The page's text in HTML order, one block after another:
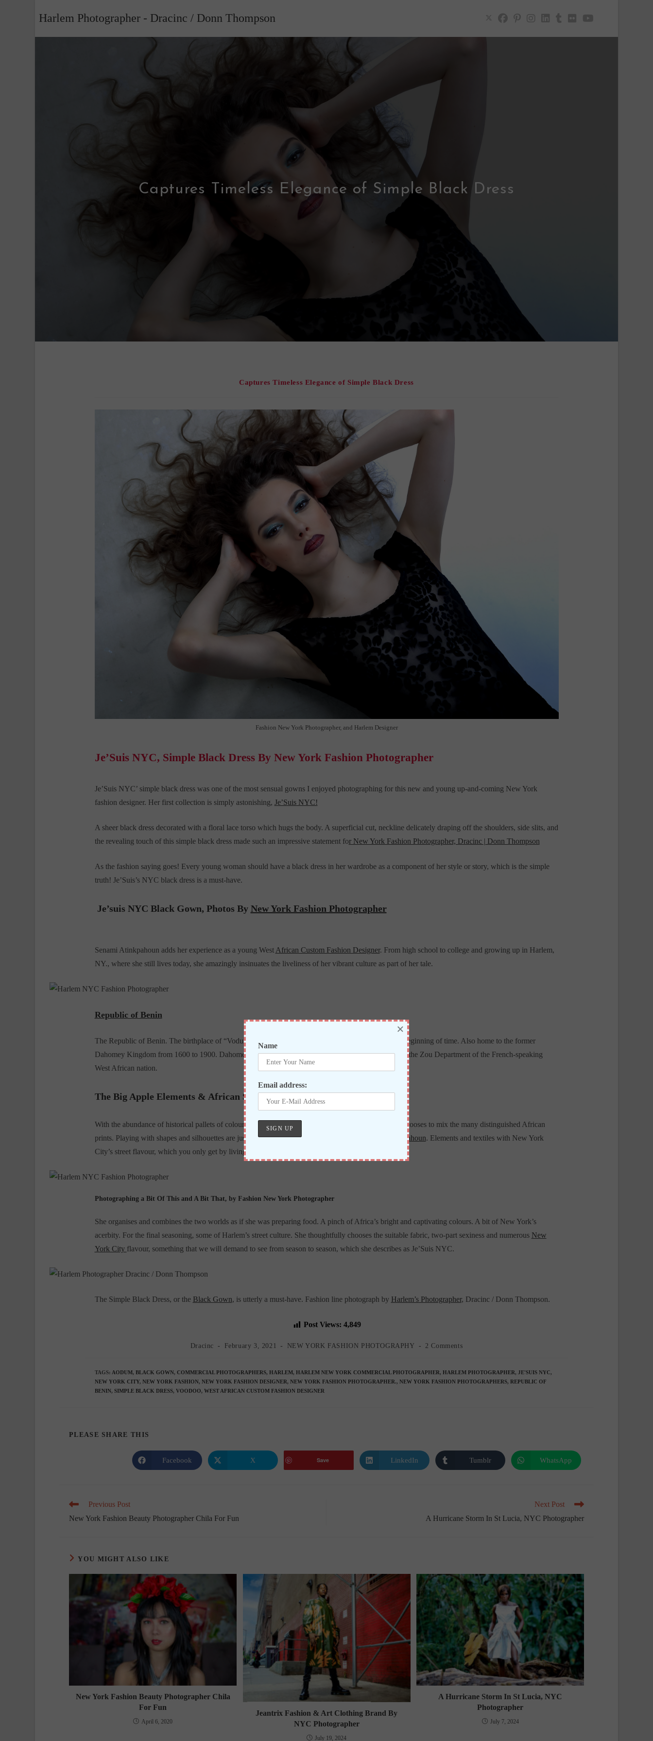
Harlem Photographer - Dracinc / Donn Thompson
Captures Timeless Elegance of Simple Black Dress
Captures Timeless Elegance of Simple Black Dress
Fashion New York Photographer, and Harlem Designer
Je’Suis NYC, Simple Black Dress By New York Fashion Photographer
Je’Suis NYC’ simple black dress was one of the most sensual gowns I enjoyed photographing for this new and young up-and-coming New York
fashion designer. Her first collection is simply astonishing, Je’Suis NYC!
A sheer black dress decorated with a floral lace torso which hugs the body. A superficial cut, neckline delicately draping off the shoulders, side slits, and
the revealing touch of this simple black dress made such an impressive statement for New York Fashion Photographer, Dracinc | Donn Thompson
As the fashion saying goes! Every young woman should have a black dress in her wardrobe as a component of her style or story, which is the simple
truth! Je’Suis’s NYC black dress is a must-have.
Je’suis NYC Black Gown, Photos By New York Fashion Photographer
Senami Atinkpahoun adds her experience as a young West African Custom Fashion Designer. From high school to college and growing up in Harlem,
NY., where she still lives today, she amazingly insinuates the liveliness of her vibrant culture as part of her tale.
Republic of Benin
The Republic of Benin. The birthplace of “Vodun” (or)”Voodoo”, a religion which dates back to the beginning of time. Also home to the former
Dahomey Kingdom from 1600 to 1900. Dahomey’s being the former capital. Abomey is the capital of the Zou Department of the French-speaking
West African nation.
The Big Apple Elements & African Style
With the abundance of historical pallets of colours, tones, and shades, this brave new fashion creator chooses to mix the many distinguished African
prints. Playing with shapes and silhouettes are just some aspects of boldness to expect from Ms
Atinkpahoun. Elements and textiles with New York
City’s street flavour, which you only get by living in New York City.
Photographing a Bit Of This and A Bit That, by Fashion New York Photographer
She organises and combines the two worlds as if she was preparing food. A pinch of Africa’s bright and captivating colours. A bit of New York’s
acerbity. For the final seasoning, some of Harlem’s street culture. She thoughtfully chooses the suitable fabric, two-part sexiness and numerous New
York City flavour, something that we will demand to see from season to season, which she describes as Je’Suis NYC.
The Simple Black Dress, or the Black Gown, is utterly a must-have. Fashion line photograph by Harlem’s Photographer, Dracinc / Donn Thompson.
Post Views: 4,849
Post
Dracinc
Post
February 3, 2021
Post
NEW YORK FASHION PHOTOGRAPHY
Post
2 Comments
TAGS: AODUM, BLACK GOWN, COMMERCIAL PHOTOGRAPHERS, HARLEM, HARLEM NEW YORK COMMERCIAL PHOTOGRAPHER, HARLEM PHOTOGRAPHER, JE'SUIS NYC,
NEW YORK CITY, NEW YORK FASHION, NEW YORK FASHION DESIGNER, NEW YORK FASHION PHOTOGRAPHER., NEW YORK FASHION PHOTOGRAPHERS, REPUBLIC OF
BENIN, SIMPLE BLACK DRESS, VOODOO, WEST AFRICAN CUSTOM FASHION DESIGNER
PLEASE SHARE THIS
Opens
in
Facebook
Opens
in
X Save
Opens
in
LinkedIn
Opens
in
Tumblr
Opens
in
WhatsApp
Read
articles
Previous Post
New York Fashion Beauty Photographer Chila For Fun
Next Post
A Hurricane Storm In St Lucia, NYC Photographer
YOU MIGHT ALSO LIKE
New York Fashion Beauty Photographer Chila
For Fun
April 6, 2020
Jeantrix Fashion & Art Clothing Brand By
NYC Photographer
July 19, 2024
A Hurricane Storm In St Lucia, NYC
Photographer
July 7, 2024
Name
Email address:
×